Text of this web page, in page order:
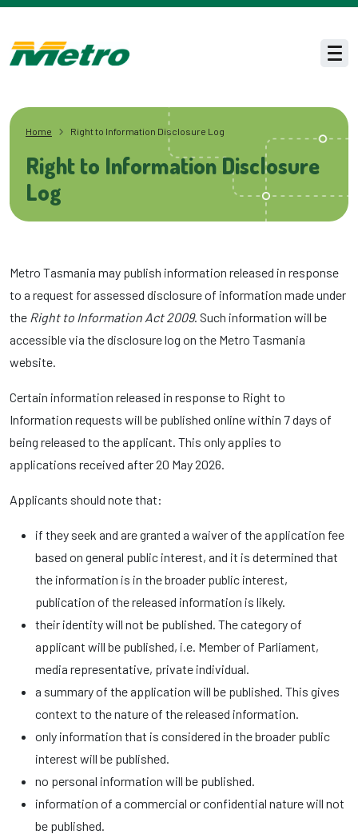
Skip to main content
Home Right to Information Disclosure Log
Right to Information Disclosure
Log
Metro Tasmania may publish information released in response
to a request for assessed disclosure of information made under
the Right to Information Act 2009. Such information will be
accessible via the disclosure log on the Metro Tasmania
website.
Certain information released in response to Right to
Information requests will be published online within 7 days of
being released to the applicant. This only applies to
applications received after 20 May 2026.
Applicants should note that:
if they seek and are granted a waiver of the application fee
based on general public interest, and it is determined that
the information is in the broader public interest,
publication of the released information is likely.
their identity will not be published. The category of
applicant will be published, i.e. Member of Parliament,
media representative, private individual.
a summary of the application will be published. This gives
context to the nature of the released information.
only information that is considered in the broader public
interest will be published.
no personal information will be published.
information of a commercial or confidential nature will not
be published.